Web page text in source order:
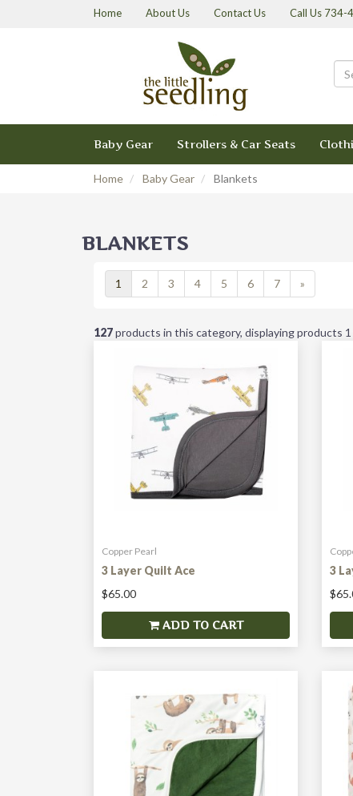
Home About Us Contact Us Call Us 734-
Baby Gear Strollers & Car Seats
Home Baby Gear Blankets
BLANKETS
1 2 3 4 5 6 7 »
127products in this category, displaying products
Copper Pearl
3 Layer Quilt Ace
$65.00
ADD TO CART
3